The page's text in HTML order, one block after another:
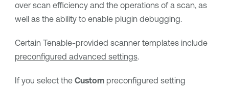
over scan efficiency and the operations of a scan, as
well as the ability to enable plugin debugging.
Certain Tenable-provided scanner templates include
preconfigured advanced settings.
If you select the Custompreconfigured setting